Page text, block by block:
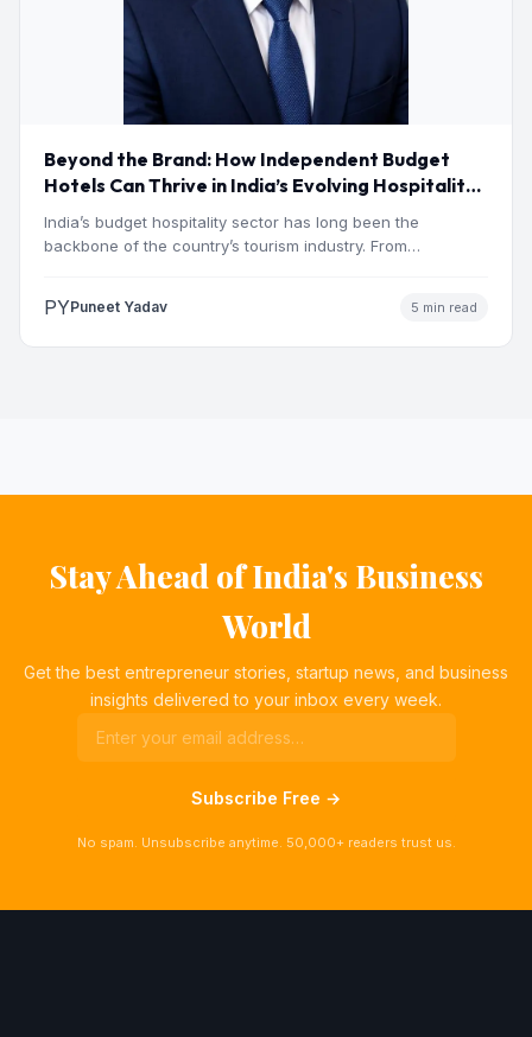
Beyond the Brand: How Independent Budget
Hotels Can Thrive in India’s Evolving Hospitality
Market
India’s budget hospitality sector has long been the
backbone of the country’s tourism industry. From
PYPuneet Yadav 5 min read
Stay Ahead of India's Business
World
Get the best entrepreneur stories, startup news, and business
insights delivered to your inbox every week.
Subscribe Free →
No spam. Unsubscribe anytime. 50,000+ readers trust us.